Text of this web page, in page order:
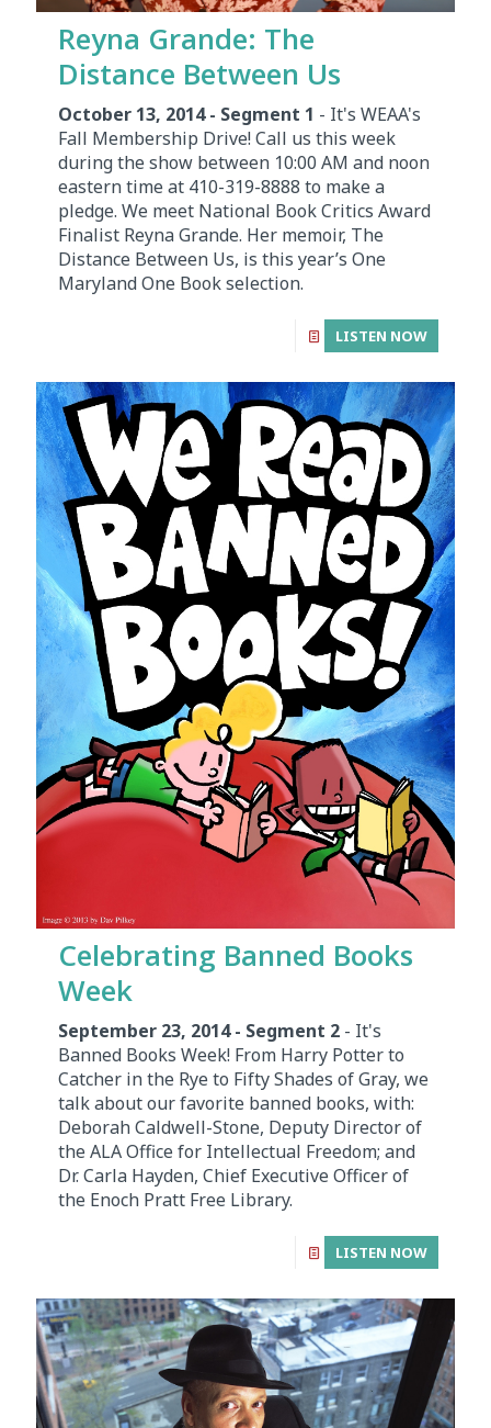
Reyna Grande: The
Distance Between Us
October 13, 2014 - Segment 1 - It's WEAA's
Fall Membership Drive! Call us this week
during the show between 10:00 AM and noon
eastern time at 410-319-8888 to make a
pledge. We meet National Book Critics Award
Finalist Reyna Grande. Her memoir, The
Distance Between Us, is this year’s One
Maryland One Book selection.
LISTEN NOW
Celebrating Banned Books
Week
September 23, 2014 - Segment 2 - It's
Banned Books Week! From Harry Potter to
Catcher in the Rye to Fifty Shades of Gray, we
talk about our favorite banned books, with:
Deborah Caldwell-Stone, Deputy Director of
the ALA Office for Intellectual Freedom; and
Dr. Carla Hayden, Chief Executive Officer of
the Enoch Pratt Free Library.
LISTEN NOW